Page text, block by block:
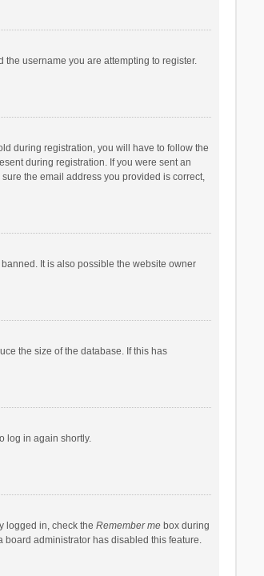
username you are attempting to register.
during registration, you will have to follow the
during registration. If you were sent an
the email address you provided is correct,
It is also possible the website owner
the size of the database. If this has
log in again shortly.
logged in, check the Remember mebox during
board administrator has disabled this feature.